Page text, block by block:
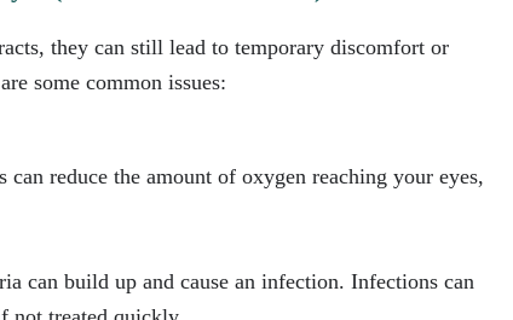
they can still lead to temporary discomfort or
some common issues:
reduce the amount of oxygen reaching your eyes,
can build up and cause an infection. Infections can